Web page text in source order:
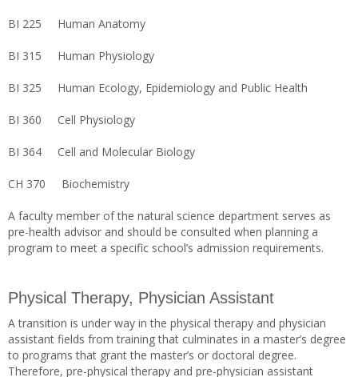
BI 225 Human Anatomy
BI 315 Human Physiology
BI 325 Human Ecology, Epidemiology and Public Health
BI 360 Cell Physiology
BI 364 Cell and Molecular Biology
CH 370 Biochemistry
A faculty member of the natural science department serves as
pre-health advisor and should be consulted when planning a
program to meet a specific school’s admission requirements.
Physical Therapy, Physician Assistant
A transition is under way in the physical therapy and physician
assistant fields from training that culminates in a master’s degree
to programs that grant the master’s or doctoral degree.
Therefore, pre-physical therapy and pre-physician assistant